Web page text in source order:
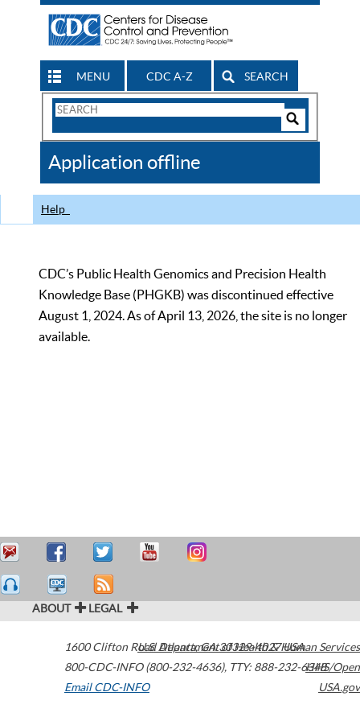
MENU CDC A-Z SEARCH
Search
CDC
Application offline
Help
CDC’s Public Health Genomics and Precision Health
Knowledge Base (PHGKB) was discontinued effective
August 1, 2024. As of April 13, 2026, the site is no longer
available.
ABOUT LEGAL
1600 Clifton Road Atlanta,GA30329-4027USA
800-CDC-INFO (800-232-4636), TTY: 888-232-6348
Email CDC-INFO
U.S. Department of Health & Human Services
HHS/Open
USA.gov